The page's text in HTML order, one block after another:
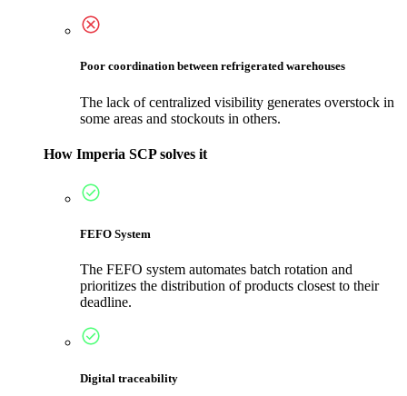
Poor coordination between refrigerated warehouses
The lack of centralized visibility generates overstock in
some areas and stockouts in others.
How Imperia SCP solves it
FEFO System
The FEFO system automates batch rotation and
prioritizes the distribution of products closest to their
deadline.
Digital traceability